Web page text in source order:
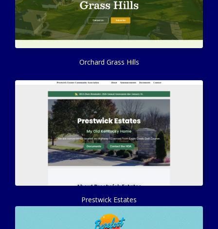
Orchard Grass Hills
Prestwick Estates